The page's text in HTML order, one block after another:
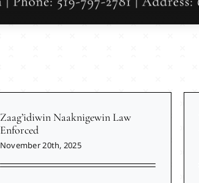
Zaag’idiwin Naaknigewin Law
Enforced
November 20th, 2025